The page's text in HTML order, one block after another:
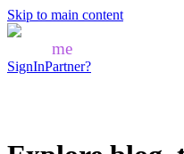
Skip to main content
me
SignInPartner?